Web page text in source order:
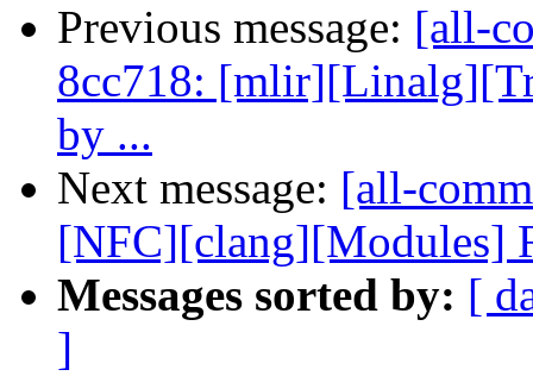
Previous message: [all-
8cc718:
by ...
Next message: [all-
[NFC][clang][Modules]
Messages sorted by: [
]